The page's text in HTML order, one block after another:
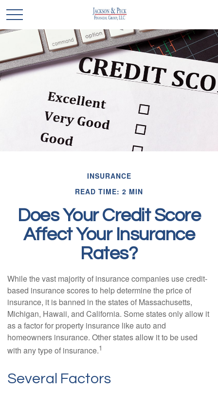
INSURANCE
READ TIME: 2 MIN
Does Your Credit Score
Affect Your Insurance
Rates?
While the vast majority of insurance companies use credit-
based insurance scores to help determine the price of
insurance, it is banned in the states of Massachusetts,
Michigan, Hawaii, and California. Some states only allow it
as a factor for property insurance like auto and
homeowners insurance. Other states allow it to be used
with any type of insurance.1
Several Factors